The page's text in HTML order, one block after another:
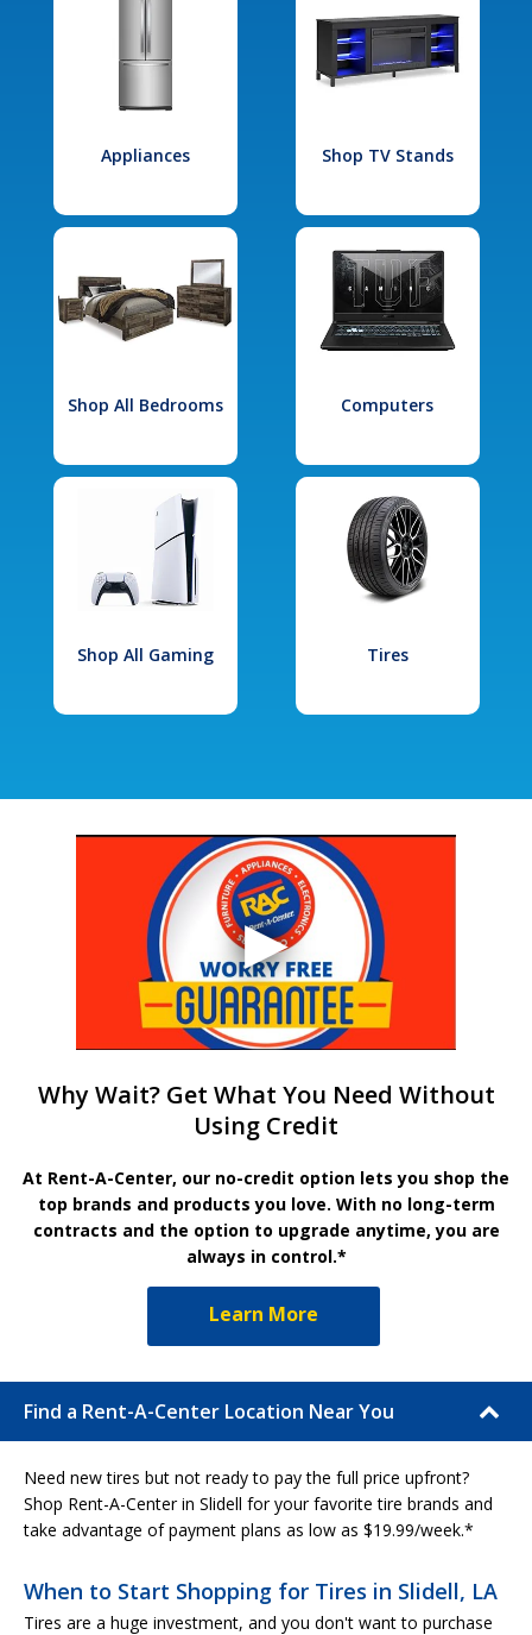
Appliances Shop TV Stands
Shop All Bedrooms Computers
Shop All Gaming Tires
Why Wait? Get What You Need Without
Using Credit
At Rent-A-Center, our no-credit option lets you shop the
top brands and products you love. With no long-term
contracts and the option to upgrade anytime, you are
always in control.*
Learn More
Find a Rent-A-Center Location Near You
Need new tires but not ready to pay the full price upfront?
Shop Rent-A-Center in Slidell for your favorite tire brands and
take advantage of payment plans as low as $19.99/week.*
When to Start Shopping for Tires in Slidell, LA
Tires are a huge investment, and you don't want to purchase